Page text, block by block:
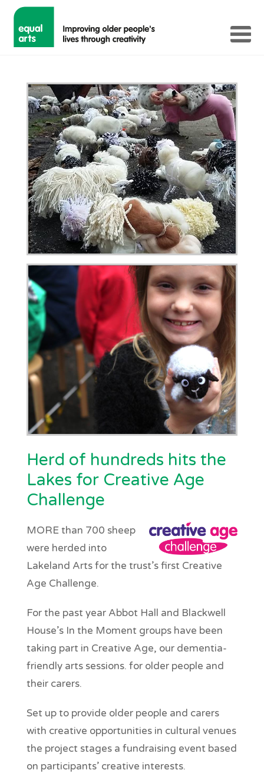
Herd of hundreds hits the
Lakes for Creative Age
Challenge
MORE than 700 sheep
were herded into
Lakeland Arts for the trust’s first Creative
Age Challenge.
For the past year Abbot Hall and Blackwell
House’s In the Moment groups have been
taking part in Creative Age, our dementia-
friendly arts sessions. for older people and
their carers.
Set up to provide older people and carers
with creative opportunities in cultural venues
the project stages a fundraising event based
on participants’ creative interests.